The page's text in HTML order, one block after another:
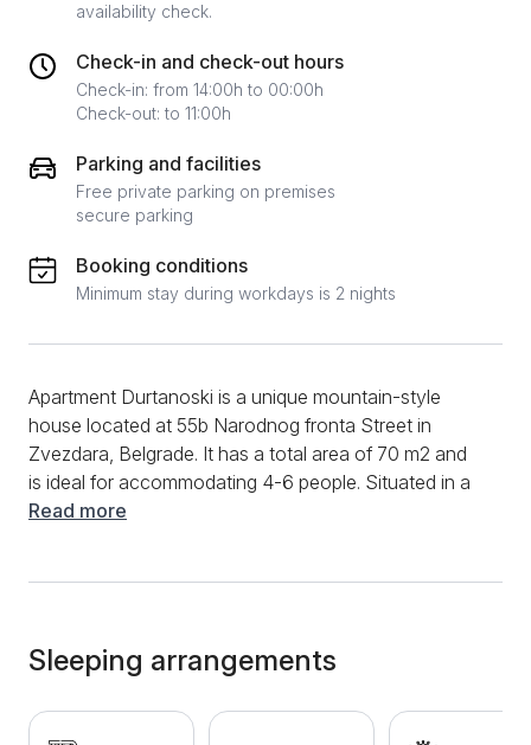
availability check.
Check-in and check-out hours
Check-in: from 14:00h to 00:00h
Check-out: to 11:00h
Parking and facilities
Free private parking on premises
secure parking
Booking conditions
Minimum stay during workdays is 2 nights
Apartment Durtanoski is a unique mountain-style
house located at 55b Narodnog fronta Street in
Zvezdara, Belgrade. It has a total area of 70 m2 and
is ideal for accommodating 4-6 people. Situated in a
quiet part of the city with a separate entrance, this
corner sofa, a mini bar counter, and a table with
chairs. The kitchen is fully equipped with a
refrigerator, oven, built-in stovetop, and a coffee
maker. The bathroom is furnished with quality sanitary
Read more
Sleeping arrangements